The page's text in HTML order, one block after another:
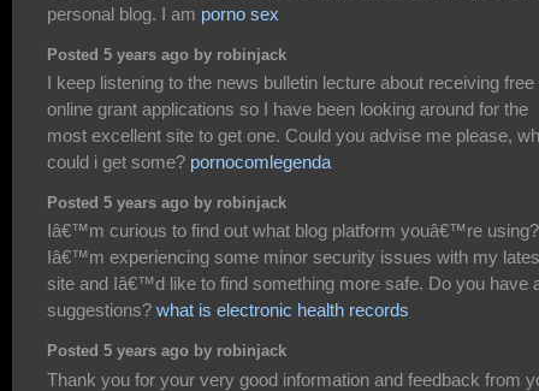
personal blog. I am porno sex
Posted 5 years ago by robinjack
I keep listening to the news bulletin lecture about receiving free
online grant applications so I have been looking around for the
most excellent site to get one. Could you advise me please,
could i get some? pornocomlegenda
Posted 5 years ago by robinjack
Iâ€™m curious to find out what blog platform youâ€™re using?
Iâ€™m experiencing some minor security issues with my
site and Iâ€™d like to find something more safe. Do you have
suggestions? what is electronic health records
Posted 5 years ago by robinjack
Thank you for your very good information and feedback from